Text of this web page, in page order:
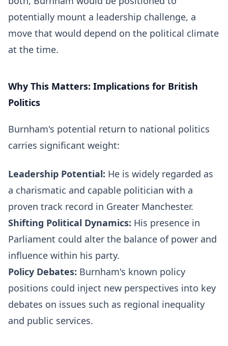
potentially mount a leadership challenge, a
move that would depend on the political climate
at the time.
Why This Matters: Implications for British
Politics
Burnham's potential return to national politics
carries significant weight:
Leadership Potential: He is widely regarded as
a charismatic and capable politician with a
proven track record in Greater Manchester.
Shifting Political Dynamics: His presence in
Parliament could alter the balance of power and
influence within his party.
Policy Debates: Burnham's known policy
positions could inject new perspectives into key
debates on issues such as regional inequality
and public services.